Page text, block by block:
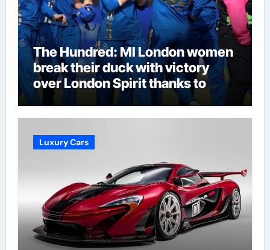
The Hundred: MI London women
break their duck with victory
over London Spirit thanks to
Melie Kerr’s defiant half-century
| Cricket News
Luxury Cars